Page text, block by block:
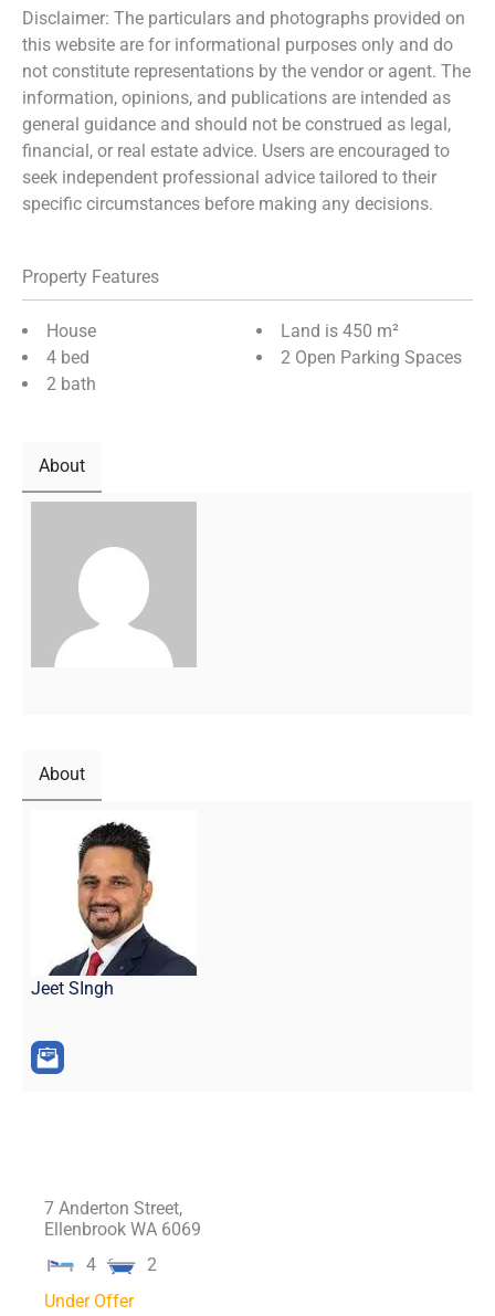
Disclaimer: The particulars and photographs provided on
this website are for informational purposes only and do
not constitute representations by the vendor or agent. The
information, opinions, and publications are intended as
general guidance and should not be construed as legal,
financial, or real estate advice. Users are encouraged to
seek independent professional advice tailored to their
specific circumstances before making any decisions.
Property Features
House
4 bed
2 bath
Land is 450 m²
2 Open Parking Spaces
About
About
Jeet SIngh
7 Anderton Street,
Ellenbrook WA 6069
4
2
Under Offer